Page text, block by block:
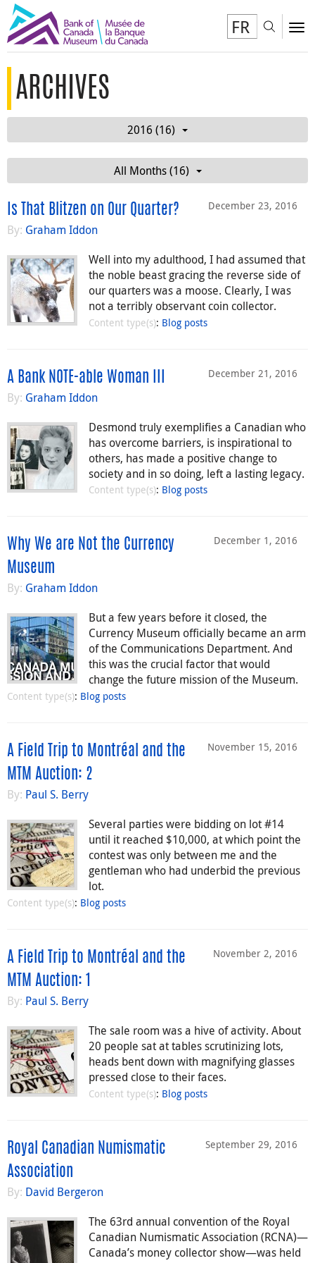
FR
ARCHIVES
2016 (16)
All Months (16)
December 23, 2016
Is That Blitzen on Our Quarter?
By: Graham Iddon
Well into my adulthood, I had assumed that
the noble beast gracing the reverse side of
our quarters was a moose. Clearly, I was
not a terribly observant coin collector.
Content type(s): Blog posts
December 21, 2016
A Bank NOTE-able Woman III
By: Graham Iddon
Desmond truly exemplifies a Canadian who
has overcome barriers, is inspirational to
others, has made a positive change to
society and in so doing, left a lasting legacy.
Content type(s): Blog posts
December 1, 2016
Why We are Not the Currency
Museum
By: Graham Iddon
But a few years before it closed, the
Currency Museum officially became an arm
of the Communications Department. And
this was the crucial factor that would
change the future mission of the Museum.
Content type(s): Blog posts
November 15, 2016
A Field Trip to Montréal and the
MTM Auction: 2
By: Paul S. Berry
Several parties were bidding on lot #14
until it reached $10,000, at which point the
contest was only between me and the
gentleman who had underbid the previous
lot.
Content type(s): Blog posts
November 2, 2016
A Field Trip to Montréal and the
MTM Auction: 1
By: Paul S. Berry
The sale room was a hive of activity. About
20 people sat at tables scrutinizing lots,
heads bent down with magnifying glasses
pressed close to their faces.
Content type(s): Blog posts
September 29, 2016
Royal Canadian Numismatic
Association
By: David Bergeron
The 63rd annual convention of the Royal
Canadian Numismatic Association (RCNA)—
Canada’s money collector show—was held